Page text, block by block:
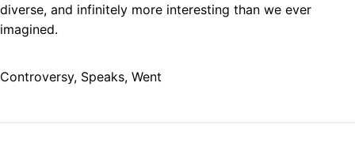
diverse, and infinitely more interesting than we ever
imagined.
Controversy, Speaks, Went